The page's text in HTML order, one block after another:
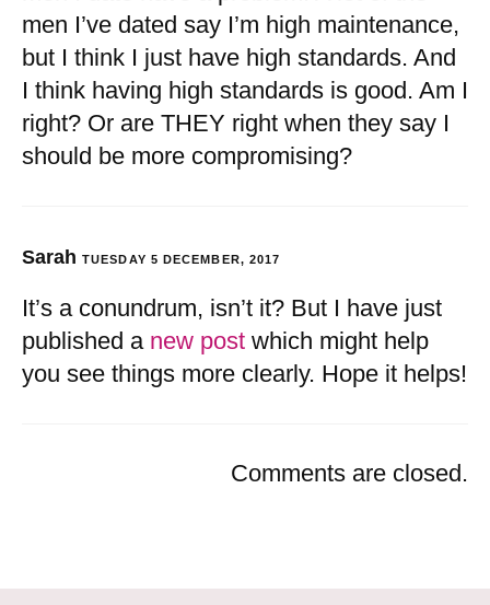
men I’ve dated say I’m high maintenance,
but I think I just have high standards. And
I think having high standards is good. Am I
right? Or are THEY right when they say I
should be more compromising?
Sarah TUESDAY 5 DECEMBER, 2017
It’s a conundrum, isn’t it? But I have just
published a new post which might help
you see things more clearly. Hope it helps!
Comments are closed.